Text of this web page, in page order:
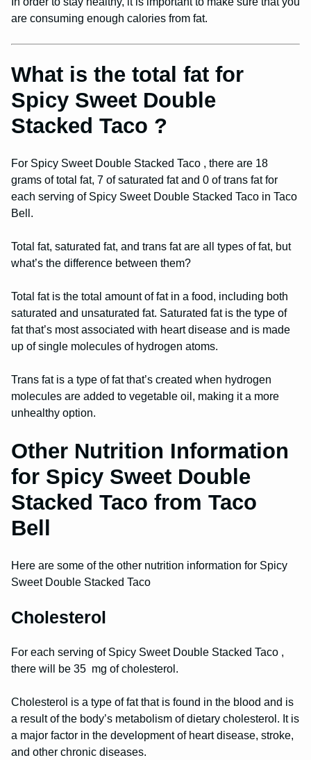
are consuming enough calories from fat.
What is the total fat for
Spicy Sweet Double
Stacked Taco ?
For Spicy Sweet Double Stacked Taco , there are 18
grams of total fat, 7 of saturated fat and 0 of trans fat for
each serving of Spicy Sweet Double Stacked Taco in Taco
Bell.
Total fat, saturated fat, and trans fat are all types of fat, but
what’s the difference between them?
Total fat is the total amount of fat in a food, including both
saturated and unsaturated fat. Saturated fat is the type of
fat that’s most associated with heart disease and is made
up of single molecules of hydrogen atoms.
Trans fat is a type of fat that’s created when hydrogen
molecules are added to vegetable oil, making it a more
unhealthy option.
Other Nutrition Information
for Spicy Sweet Double
Stacked Taco from Taco
Bell
Here are some of the other nutrition information for Spicy
Sweet Double Stacked Taco
Cholesterol
For each serving of Spicy Sweet Double Stacked Taco ,
there will be 35 mg of cholesterol.
Cholesterol is a type of fat that is found in the blood and is
a result of the body’s metabolism of dietary cholesterol. It is
a major factor in the development of heart disease, stroke,
and other chronic diseases.